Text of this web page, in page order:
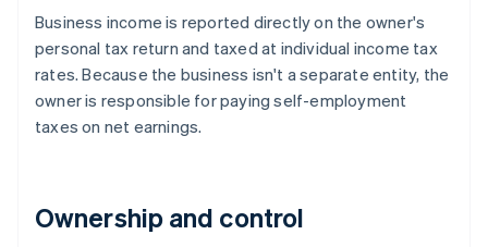
Business income is reported directly on the owner's
personal tax return and taxed at individual income tax
rates. Because the business isn't a separate entity, the
owner is responsible for paying self-employment
taxes on net earnings.
Ownership and control